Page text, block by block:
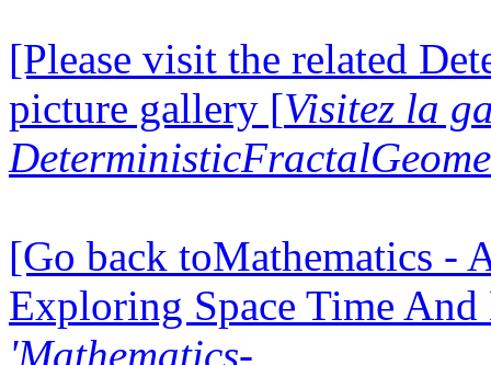
[Please visit the related
picture gallery [Visitez la
[Go back toMathematics -
Exploring Space Time
'Mathematics-